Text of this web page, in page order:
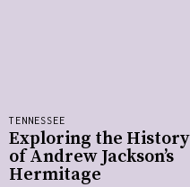
TENNESSEE
Exploring the History
of Andrew Jackson’s
Hermitage